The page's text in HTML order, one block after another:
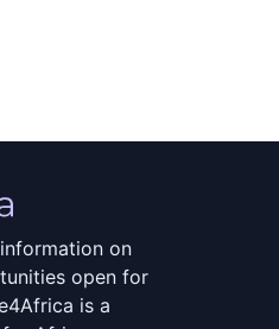
on
open for
is a